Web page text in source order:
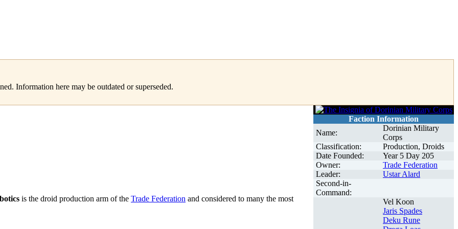
Information here may be outdated or superseded.
Faction Information
Name:
Dorinian Military
Corps
Classification:
Production, Droids
Date Founded:
Year 5 Day 205
Owner:
Trade Federation
Leader:
Ustar Alard
Second-in-
Command:
Vel Koon
Jaris Spades
Deku Rune
is the droid production arm of the Trade Federation and considered to many the most